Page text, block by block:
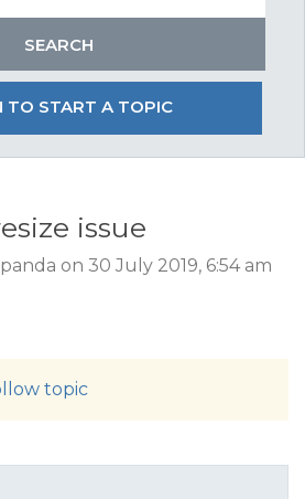
TO START A TOPIC
issue
on 30 July 2019, 6:54 am
topic